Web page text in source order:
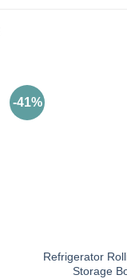
-41%
Refrigerator
Storage